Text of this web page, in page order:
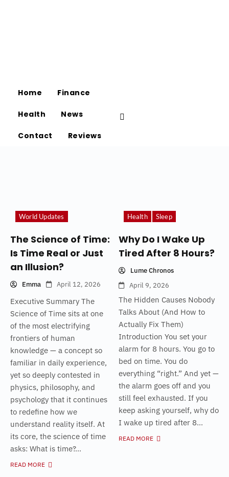
Home Finance
Health News
Contact Reviews
World Updates
The Science of Time:
Is Time Real or Just
an Illusion?
Emma April 12, 2026
Executive Summary The
Science of Time sits at one
of the most electrifying
frontiers of human
knowledge — a concept so
familiar in daily experience,
yet so deeply contested in
physics, philosophy, and
psychology that it continues
to redefine how we
understand reality itself. At
its core, the science of time
asks: What is time?...
READ MORE
Health Sleep
Why Do I Wake Up
Tired After 8 Hours?
Lume Chronos
April 9, 2026
The Hidden Causes Nobody
Talks About (And How to
Actually Fix Them)
Introduction You set your
alarm for 8 hours. You go to
bed on time. You do
everything “right.” And yet —
the alarm goes off and you
still feel exhausted. If you
keep asking yourself, why do
I wake up tired after 8...
READ MORE